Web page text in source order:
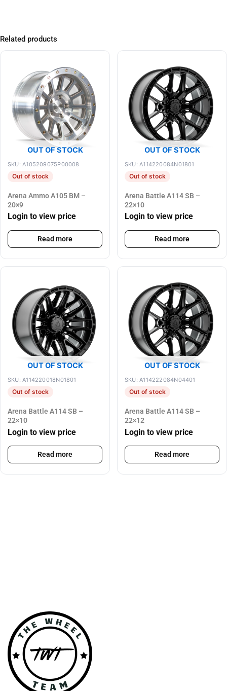
Related products
OUT OF STOCK
SKU: A105209075P00008
Out of stock
Arena Ammo A105 BM –
20×9
Login to view price
Read more
OUT OF STOCK
SKU: A114220084N01801
Out of stock
Arena Battle A114 SB –
22×10
Login to view price
Read more
OUT OF STOCK
SKU: A114220018N01801
Out of stock
Arena Battle A114 SB –
22×10
Login to view price
Read more
OUT OF STOCK
SKU: A114222084N04401
Out of stock
Arena Battle A114 SB –
22×12
Login to view price
Read more